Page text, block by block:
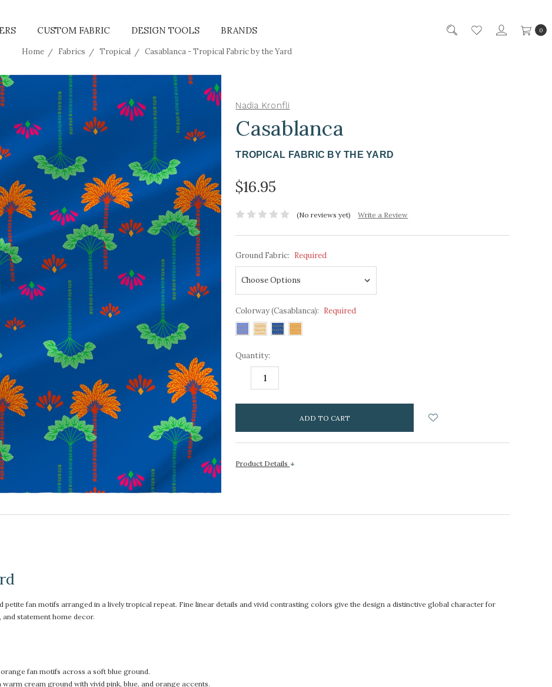
0
CUSTOM FABRIC DESIGN TOOLS BRANDS
Home Fabrics Tropical Casablanca - Tropical Fabric by the Yard
Nadia Kronfli
Casablanca
TROPICAL FABRIC BY THE YARD
$16.95
(No reviews yet) Write a Review
Ground Fabric: Required
Colorway (Casablanca): Required
Quantity:
DECREASE
items
Product Details
petite fan motifs arranged in a lively tropical repeat. Fine linear details and vivid contrasting colors give the design a distinctive global character for
and statement home decor.
fan motifs across a soft blue ground.
cream ground with vivid pink, blue, and orange accents.